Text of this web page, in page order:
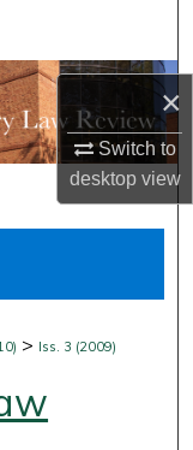
×
Switch to
desktopview
> Iss. 3 (2009)